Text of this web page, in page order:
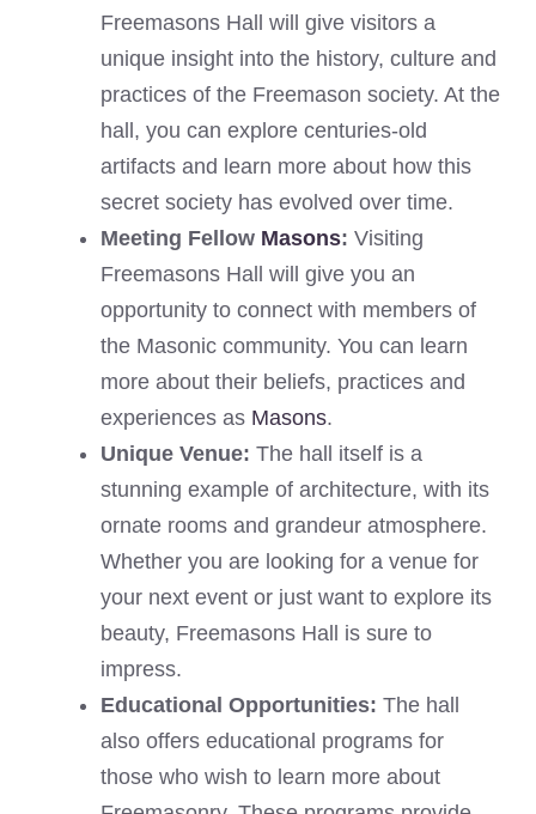
Freemasons Hall will give visitors a
unique insight into the history, culture and
practices of the Freemason society. At the
hall, you can explore centuries-old
artifacts and learn more about how this
secret society has evolved over time.
Meeting Fellow Masons: Visiting
Freemasons Hall will give you an
opportunity to connect with members of
the Masonic community. You can learn
more about their beliefs, practices and
experiences as Masons.
Unique Venue: The hall itself is a
stunning example of architecture, with its
ornate rooms and grandeur atmosphere.
Whether you are looking for a venue for
your next event or just want to explore its
beauty, Freemasons Hall is sure to
impress.
Educational Opportunities: The hall
also offers educational programs for
those who wish to learn more about